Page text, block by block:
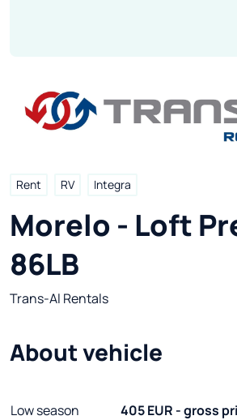
Rent RV Integra
Morelo - Loft
86LB
Trans-Al Rentals
About vehicle
Low season 405 EUR - gross